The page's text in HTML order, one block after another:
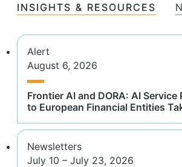
INSIGHTS & RESOURCES
Alert
August 6, 2026
Frontier AI and DORA: AI Service
to European Financial Entities
Newsletters
July 10 – July 23, 2026